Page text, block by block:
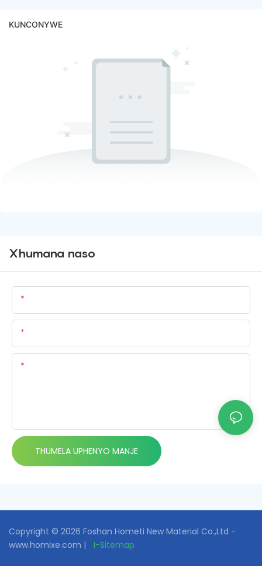
KUNCONYWE
Xhumana naso
THUMELA UPHENYO MANJE
Copyright © 2026 Foshan Hometi New Material Co.,Ltd -
www.homixe.com |
I-Sitemap